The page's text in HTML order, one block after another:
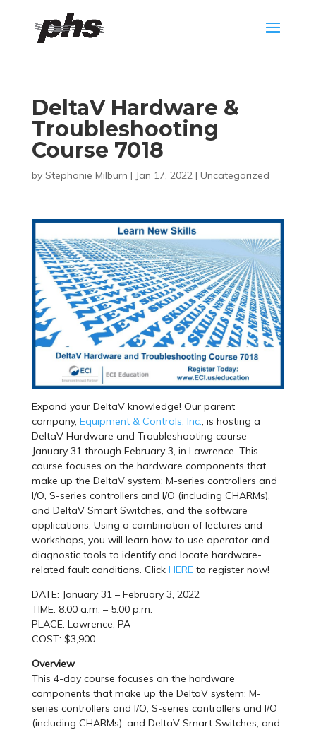
DeltaV Hardware &
Troubleshooting
Course 7018
by Stephanie Milburn | Jan 17, 2022| Uncategorized
Expand your DeltaV knowledge! Our parent
company, Equipment & Controls, Inc. , is hosting a
DeltaV Hardware and Troubleshooting course
January 31 through February 3, in Lawrence. This
course focuses on the hardware components that
make up the DeltaV system: M-series controllers and
I/O, S-series controllers and I/O (including CHARMs),
and DeltaV Smart Switches, and the software
applications. Using a combination of lectures and
workshops, you will learn how to use operator and
diagnostic tools to identify and locate hardware-
related fault conditions. Click HEREto register now!
DATE: January 31 – February 3, 2022
TIME: 8:00 a.m. – 5:00 p.m.
PLACE: Lawrence, PA
COST: $3,900
Overview
This 4-day course focuses on the hardware
components that make up the DeltaV system: M-
series controllers and I/O, S-series controllers and I/O
(including CHARMs), and DeltaV Smart Switches, and